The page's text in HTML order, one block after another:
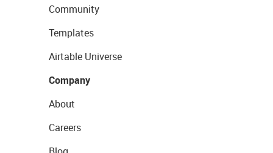
Community
Templates
Airtable Universe
Company
About
Careers